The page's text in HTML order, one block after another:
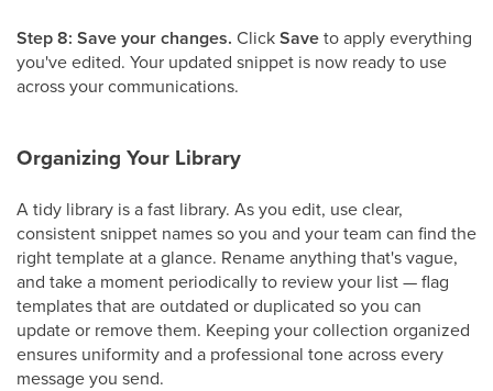
Step 8: Save your changes. ClickSaveto apply everything
you've edited. Your updated snippet is now ready to use
across your communications.
Organizing Your Library
A tidy library is a fast library. As you edit, use clear,
consistent snippet names so you and your team can find the
right template at a glance. Rename anything that's vague,
and take a moment periodically to review your list — flag
templates that are outdated or duplicated so you can
update or remove them. Keeping your collection organized
ensures uniformity and a professional tone across every
message you send.